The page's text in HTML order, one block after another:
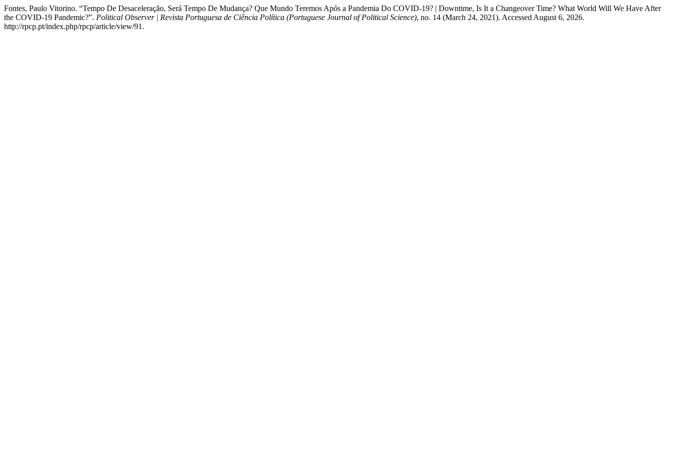
Fontes, Paulo Vitorino. “Tempo De Desaceleração, Será Tempo De Mudança? Que Mundo Teremos Após a Pandemia Do COVID-19? | Downtime, Is It a Changeover Time? What World Will We Have After
the COVID-19 Pandemic?”. Political Observer | Revista Portuguesa de Ciência Política (Portuguese Journal of Political Science), no. 14 (March 24, 2021). Accessed August 6, 2026.
http://rpcp.pt/index.php/rpcp/article/view/91.